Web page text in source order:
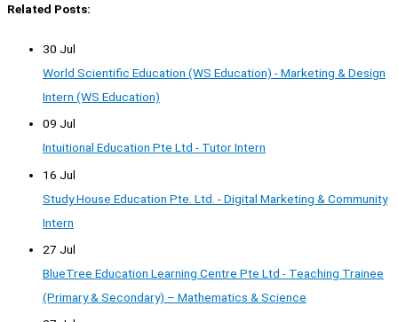
Related Posts:
30 Jul
World Scientific Education (WS Education) - Marketing & Design
Intern (WS Education)
09 Jul
Intuitional Education Pte Ltd - Tutor Intern
16 Jul
Study House Education Pte. Ltd. - Digital Marketing & Community
Intern
27 Jul
BlueTree Education Learning Centre Pte Ltd - Teaching Trainee
(Primary & Secondary) – Mathematics & Science